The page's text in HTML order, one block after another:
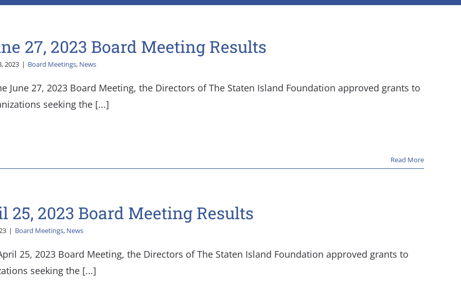
27, 2023 Board Meeting Results
2023 | Board Meetings, News
June 27, 2023 Board Meeting, the Directors of The Staten Island Foundation approved grants to
seeking the [...]
Read More
25, 2023 Board Meeting Results
| Board Meetings, News
25, 2023 Board Meeting, the Directors of The Staten Island Foundation approved grants to
seeking the [...]